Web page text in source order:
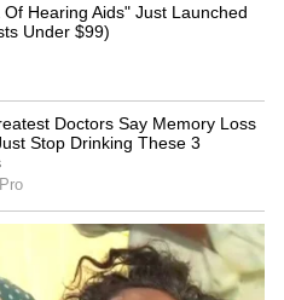
jewellery seized
Petrol, Diesel Prices Today
(August 6): Check Fuel